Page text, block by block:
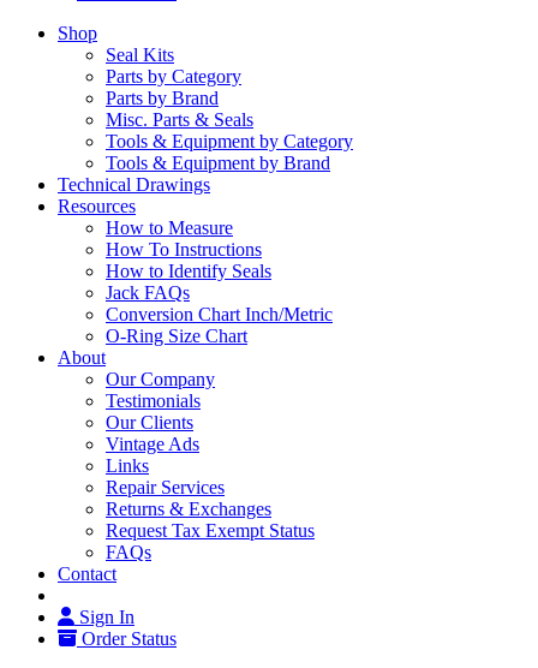
Shop
Seal Kits
Parts by Category
Parts by Brand
Misc. Parts & Seals
Tools & Equipment by Category
Tools & Equipment by Brand
Technical Drawings
Resources
How to Measure
How To Instructions
How to Identify Seals
Jack FAQs
Conversion Chart Inch/Metric
O-Ring Size Chart
About
Our Company
Testimonials
Our Clients
Vintage Ads
Links
Repair Services
Returns & Exchanges
Request Tax Exempt Status
FAQs
Contact
Sign In
Order Status